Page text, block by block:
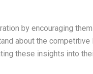
by encouraging
about the
these insights into